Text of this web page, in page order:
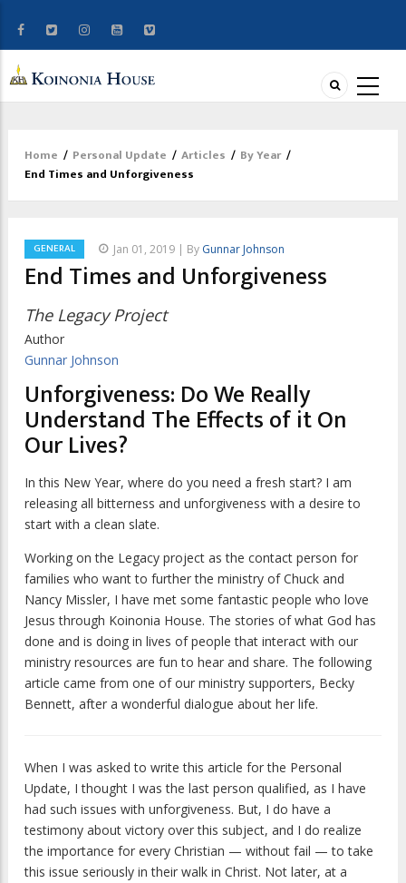
Breadcrumb
Home / Personal Update / Articles / By Year /
End Times and Unforgiveness
GENERAL Jan 01, 2019 | By Gunnar Johnson
End Times and Unforgiveness
The Legacy Project
Author
Gunnar Johnson
Unforgiveness: Do We Really
Understand The Effects of it On
Our Lives?
In this New Year, where do you need a fresh start? I am
releasing all bitterness and unforgiveness with a desire to
start with a clean slate.
Working on the Legacy project as the contact person for
families who want to further the ministry of Chuck and
Nancy Missler, I have met some fantastic people who love
Jesus through Koinonia House. The stories of what God has
done and is doing in lives of people that interact with our
ministry resources are fun to hear and share. The following
article came from one of our ministry supporters, Becky
Bennett, after a wonderful dialogue about her life.
When I was asked to write this article for the Personal
Update, I thought I was the last person qualified, as I have
had such issues with unforgiveness. But, I do have a
testimony about victory over this subject, and I do realize
the importance for every Christian — without fail — to take
this issue seriously in their walk in Christ. Not later, at a